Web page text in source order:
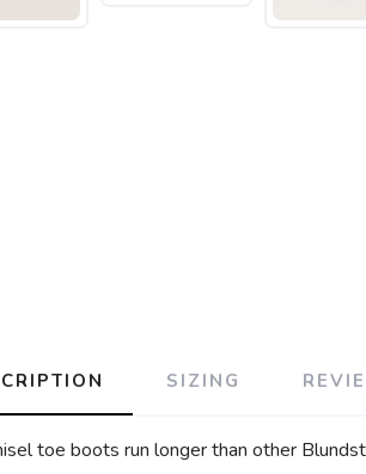
SIZING
toe boots run longer than other